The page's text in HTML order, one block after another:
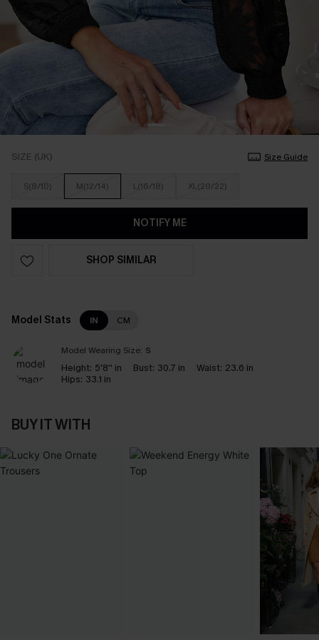
SIZE (UK) Size Guide
S(8/10) M(12/14) L(16/18) XL(20/22)
NOTIFY ME
SHOP SIMILAR
Model Stats IN CM
Model Wearing Size: S
Height: 5'8'' in Bust: 30.7 in Waist: 23.6 in
Hips: 33.1 in
BUY IT WITH